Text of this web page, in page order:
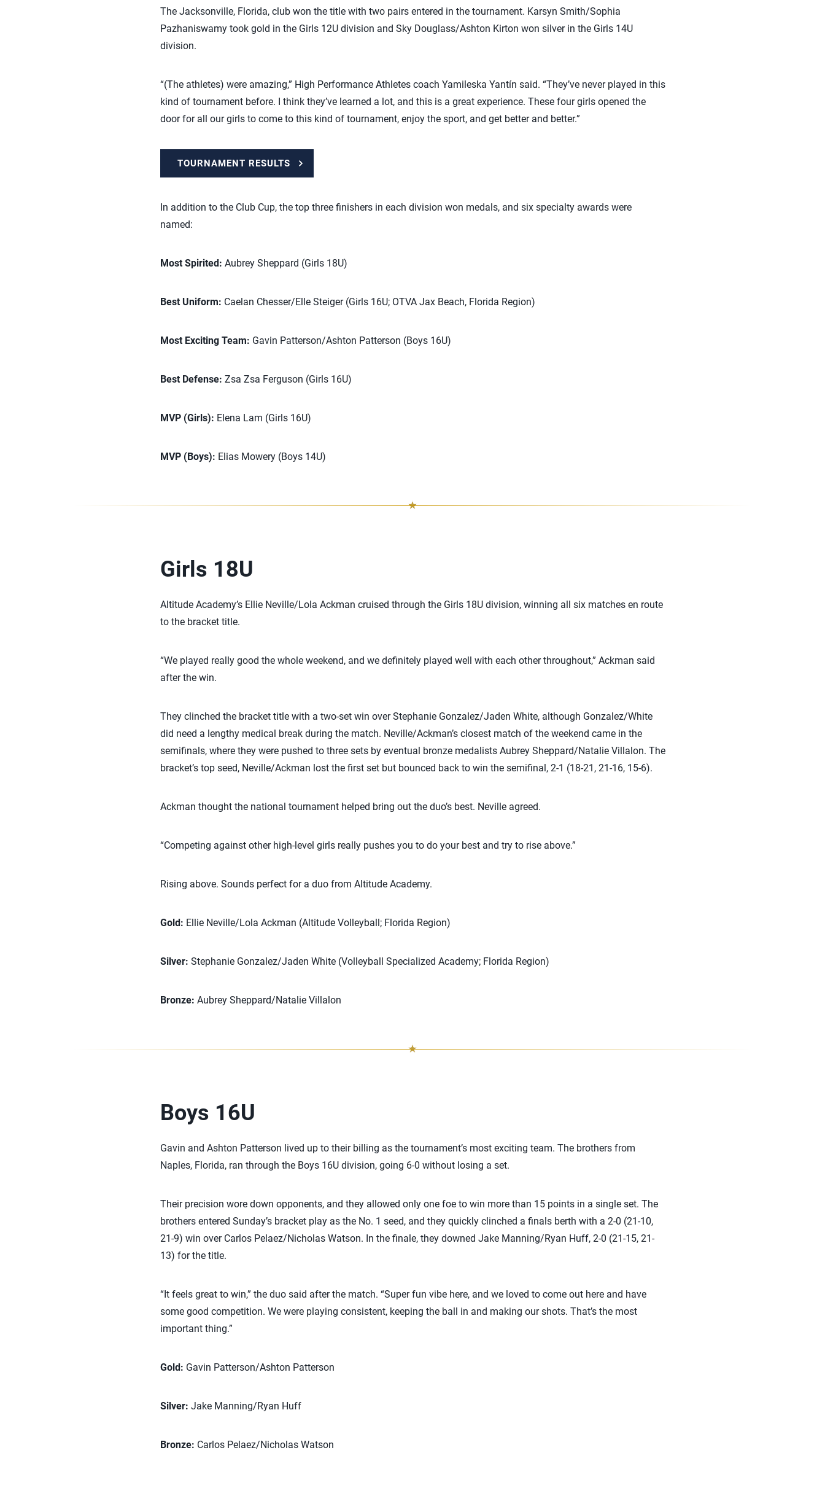
The Jacksonville, Florida, club won the title with two pairs entered in the tournament. Karsyn Smith/Sophia
Pazhaniswamy took gold in the Girls 12U division and Sky Douglass/Ashton Kirton won silver in the Girls 14U
division.
“(The athletes) were amazing,” High Performance Athletes coach Yamileska Yantín said. “They’ve never played in this
kind of tournament before. I think they’ve learned a lot, and this is a great experience. These four girls opened the
door for all our girls to come to this kind of tournament, enjoy the sport, and get better and better.”
TOURNAMENT RESULTS
In addition to the Club Cup, the top three finishers in each division won medals, and six specialty awards were
named:
Most Spirited: Aubrey Sheppard (Girls 18U)
Best Uniform: Caelan Chesser/Elle Steiger (Girls 16U; OTVA Jax Beach, Florida Region)
Most Exciting Team: Gavin Patterson/Ashton Patterson (Boys 16U)
Best Defense: Zsa Zsa Ferguson (Girls 16U)
MVP (Girls): Elena Lam (Girls 16U)
MVP (Boys): Elias Mowery (Boys 14U)
Girls 18U
Altitude Academy’s Ellie Neville/Lola Ackman cruised through the Girls 18U division, winning all six matches en route
to the bracket title.
“We played really good the whole weekend, and we definitely played well with each other throughout,” Ackman said
after the win.
They clinched the bracket title with a two-set win over Stephanie Gonzalez/Jaden White, although Gonzalez/White
did need a lengthy medical break during the match. Neville/Ackman’s closest match of the weekend came in the
semifinals, where they were pushed to three sets by eventual bronze medalists Aubrey Sheppard/Natalie Villalon. The
bracket’s top seed, Neville/Ackman lost the first set but bounced back to win the semifinal, 2-1 (18-21, 21-16, 15-6).
Ackman thought the national tournament helped bring out the duo’s best. Neville agreed.
“Competing against other high-level girls really pushes you to do your best and try to rise above.”
Rising above. Sounds perfect for a duo from Altitude Academy.
Gold: Ellie Neville/Lola Ackman (Altitude Volleyball; Florida Region)
Silver: Stephanie Gonzalez/Jaden White (Volleyball Specialized Academy; Florida Region)
Bronze: Aubrey Sheppard/Natalie Villalon
Boys 16U
Gavin and Ashton Patterson lived up to their billing as the tournament’s most exciting team. The brothers from
Naples, Florida, ran through the Boys 16U division, going 6-0 without losing a set.
Their precision wore down opponents, and they allowed only one foe to win more than 15 points in a single set. The
brothers entered Sunday’s bracket play as the No. 1 seed, and they quickly clinched a finals berth with a 2-0 (21-10,
21-9) win over Carlos Pelaez/Nicholas Watson. In the finale, they downed Jake Manning/Ryan Huff, 2-0 (21-15, 21-
13) for the title.
“It feels great to win,” the duo said after the match. “Super fun vibe here, and we loved to come out here and have
some good competition. We were playing consistent, keeping the ball in and making our shots. That’s the most
important thing.”
Gold: Gavin Patterson/Ashton Patterson
Silver: Jake Manning/Ryan Huff
Bronze: Carlos Pelaez/Nicholas Watson